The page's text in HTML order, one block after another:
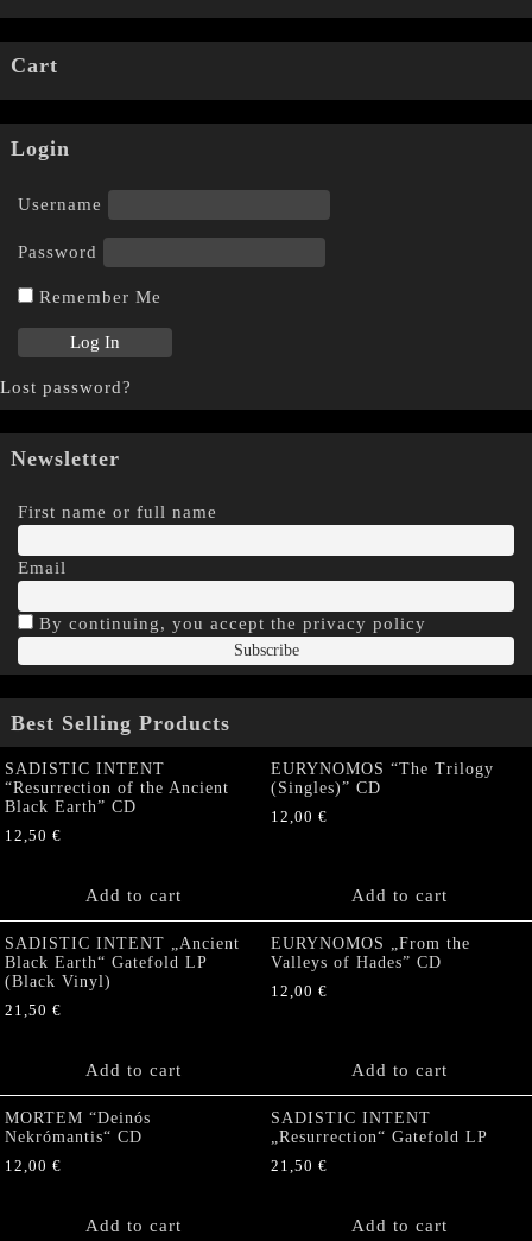
Cart
Login
Username
Password
Remember Me
Lost password?
Newsletter
First name or full name
Email
By continuing, you accept the privacy policy
Best Selling Products
SADISTIC INTENT
“Resurrection of the Ancient
Black Earth” CD
12,50 €
Add to cart
EURYNOMOS “The Trilogy
(Singles)” CD
12,00 €
Add to cart
SADISTIC INTENT „Ancient
Black Earth“ Gatefold LP
(Black Vinyl)
21,50 €
Add to cart
EURYNOMOS „From the
Valleys of Hades” CD
12,00 €
Add to cart
MORTEM “Deinós
Nekrómantis“ CD
12,00 €
Add to cart
SADISTIC INTENT
„Resurrection“ Gatefold LP
21,50 €
Add to cart